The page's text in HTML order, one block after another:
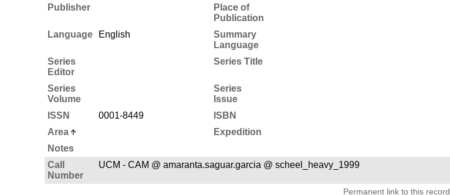
Publisher
Place of
Publication
Language English
Summary
Language
Series
Editor
Series Title
Series
Volume
Series
Issue
ISSN 0001-8449 ISBN
Area
Expedition
Notes
Call
Number
UCM - CAM @ amaranta.saguar.garcia @ scheel_heavy_1999
Permanent link to this record